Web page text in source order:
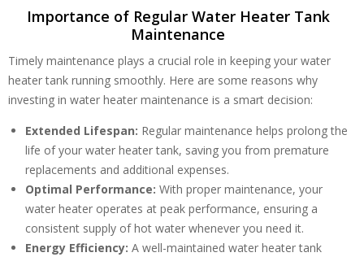
Importance of Regular Water Heater Tank
Maintenance
Timely maintenance plays a crucial role in keeping your water
heater tank running smoothly. Here are some reasons why
investing in water heater maintenance is a smart decision:
Extended Lifespan: Regular maintenance helps prolong the
life of your water heater tank, saving you from premature
replacements and additional expenses.
Optimal Performance: With proper maintenance, your
water heater operates at peak performance, ensuring a
consistent supply of hot water whenever you need it.
Energy Efficiency: A well-maintained water heater tank